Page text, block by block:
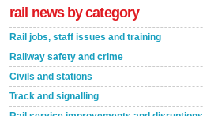
rail news by category
Rail jobs, staff issues and training
Railway safety and crime
Civils and stations
Track and signalling